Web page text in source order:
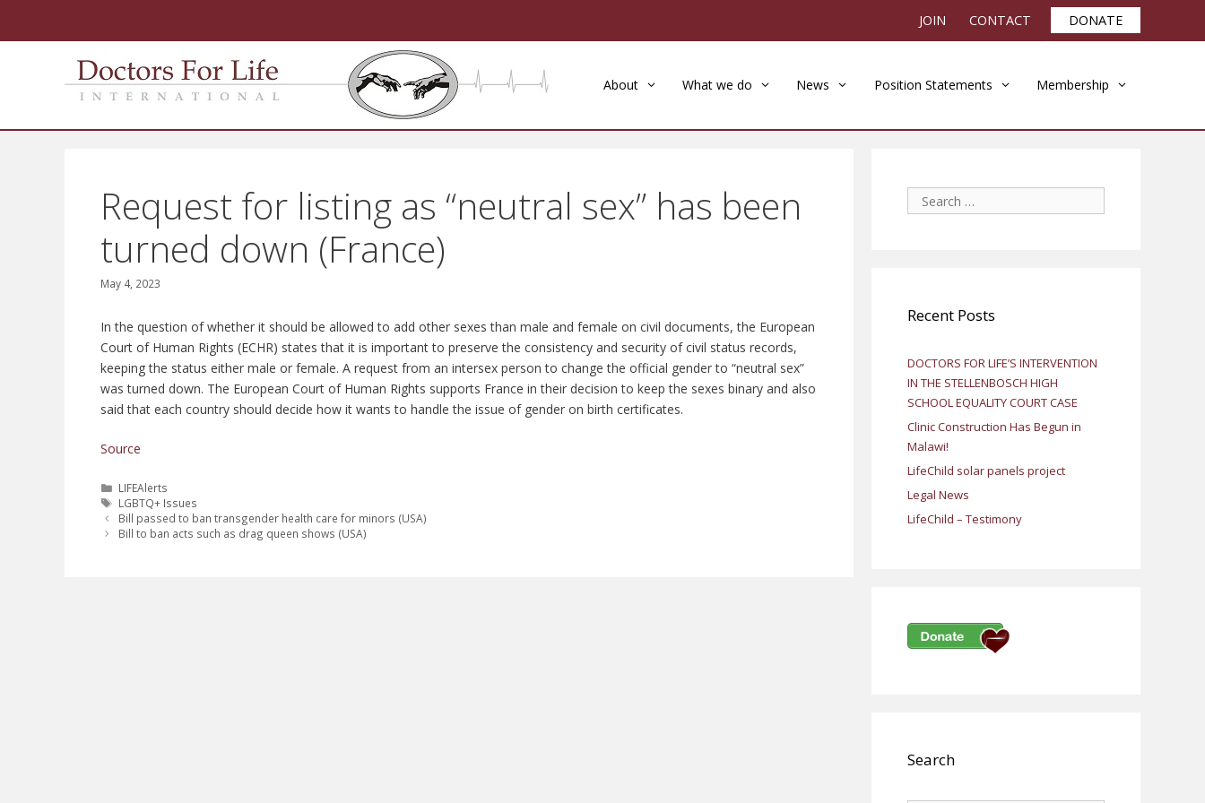
JOIN CONTACT DONATE
About What we do News Position Statements Membership
Request for listing as “neutral sex” has been
turned down (France)
May 4, 2023
In the question of whether it should be allowed to add other sexes than male and female on civil documents, the European
Court of Human Rights (ECHR) states that it is important to preserve the consistency and security of civil status records,
keeping the status either male or female. A request from an intersex person to change the official gender to “neutral sex”
was turned down. The European Court of Human Rights supports France in their decision to keep the sexes binary and also
said that each country should decide how it wants to handle the issue of gender on birth certificates.
Source
Categories
LIFEAlerts
Tags
LGBTQ+ Issues
Bill passed to ban transgender health care for minors (USA)
Bill to ban acts such as drag queen shows (USA)
Search
for:
Recent Posts
DOCTORS FOR LIFE’S INTERVENTION
IN THE STELLENBOSCH HIGH
SCHOOL EQUALITY COURT CASE
Clinic Construction Has Begun in
Malawi!
LifeChild solar panels project
Legal News
LifeChild – Testimony
Search